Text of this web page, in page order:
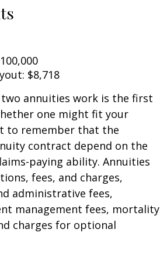
$8,718
annuities work is the first
one might fit your
to remember that the
contract depend on the
paying ability. Annuities
fees, and charges,
administrative fees,
management fees, mortality
charges for optional